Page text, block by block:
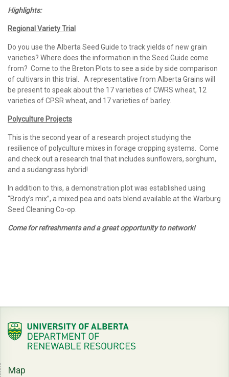
Highlights:
Regional Variety Trial
Do you use the Alberta Seed Guide to track yields of new grain
varieties? Where does the information in the Seed Guide come
from? Come to the Breton Plots to see a side by side comparison
of cultivars in this trial. A representative from Alberta Grains will
be present to speak about the 17 varieties of CWRS wheat, 12
varieties of CPSR wheat, and 17 varieties of barley.
Polyculture Projects
This is the second year of a research project studying the
resilience of polyculture mixes in forage cropping systems. Come
and check out a research trial that includes sunflowers, sorghum,
and a sudangrass hybrid!
In addition to this, a demonstration plot was established using
“Brody’s mix”, a mixed pea and oats blend available at the Warburg
Seed Cleaning Co-op.
Come for refreshments and a great opportunity to network!
Map